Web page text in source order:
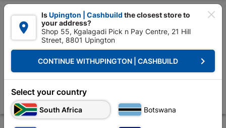

 Upington | Cashbuild: Change Store
Foundation Steel Fencing Wire Galvanised Wire 5kg X
Galvanised Wire 5kg X 3.15mm X 80m
Store Product Details

IsUpington | Cashbuild the closest store to
your address?
Shop 55, Kgalagadi Pick n Pay Centre, 21 Hill
Street, 8801 Upington
CONTINUE WITHUPINGTON | CASHBUILD keyboard_arrow_right
Select your country
South Africa Botswana